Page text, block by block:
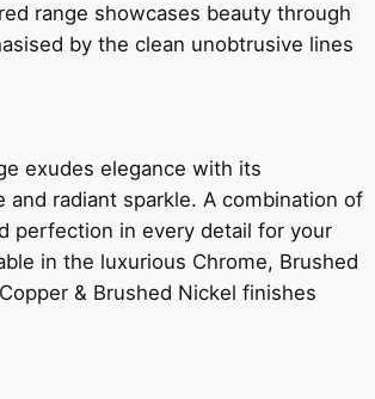
range showcases beauty through
by the clean unobtrusive lines
exudes elegance with its
and radiant sparkle. A combination of
perfection in every detail for your
in the luxurious Chrome, Brushed
& Brushed Nickel finishes